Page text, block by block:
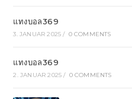
แทงบอล369
3. JANUAR 2025 / 0 COMMENTS
แทงบอล369
2. JANUAR 2025 / 0 COMMENTS